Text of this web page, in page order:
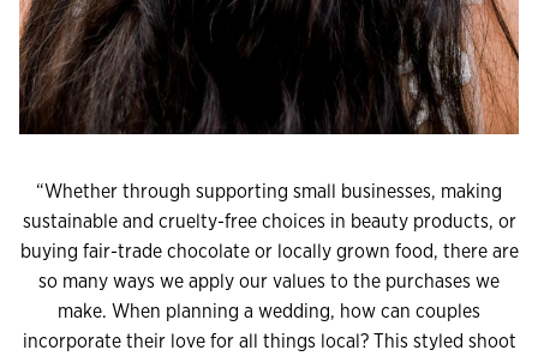
“Whether through supporting small businesses, making
sustainable and cruelty-free choices in beauty products, or
buying fair-trade chocolate or locally grown food, there are
so many ways we apply our values to the purchases we
make. When planning a wedding, how can couples
incorporate their love for all things local? This styled shoot